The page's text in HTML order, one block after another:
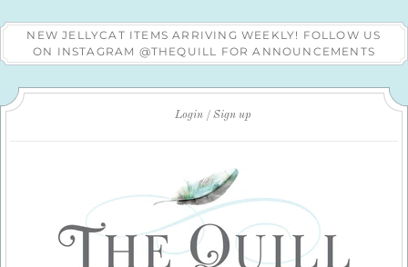
NEW JELLYCAT ITEMS ARRIVING WEEKLY! FOLLOW US
ON INSTAGRAM @THEQUILL FOR ANNOUNCEMENTS
Login Sign up